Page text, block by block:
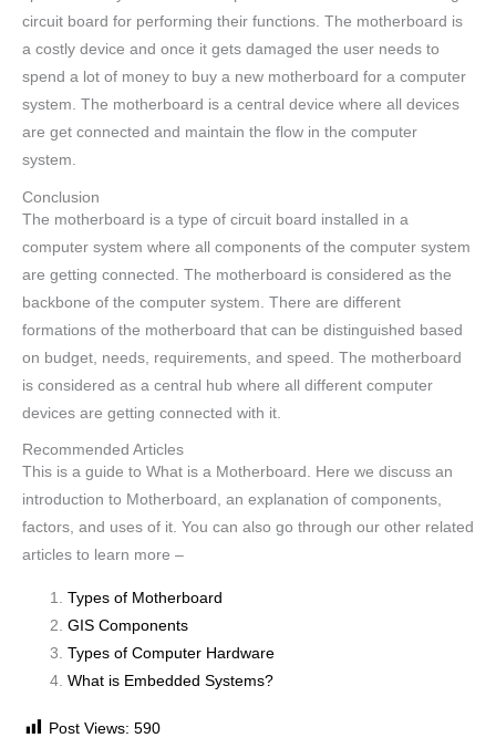
circuit board for performing their functions. The motherboard is
a costly device and once it gets damaged the user needs to
spend a lot of money to buy a new motherboard for a computer
system. The motherboard is a central device where all devices
are get connected and maintain the flow in the computer
system.
Conclusion
The motherboard is a type of circuit board installed in a
computer system where all components of the computer system
are getting connected. The motherboard is considered as the
backbone of the computer system. There are different
formations of the motherboard that can be distinguished based
on budget, needs, requirements, and speed. The motherboard
is considered as a central hub where all different computer
devices are getting connected with it.
Recommended Articles
This is a guide to What is a Motherboard. Here we discuss an
introduction to Motherboard, an explanation of components,
factors, and uses of it. You can also go through our other related
articles to learn more –
Types of Motherboard
GIS Components
Types of Computer Hardware
What is Embedded Systems?
Post Views: 590